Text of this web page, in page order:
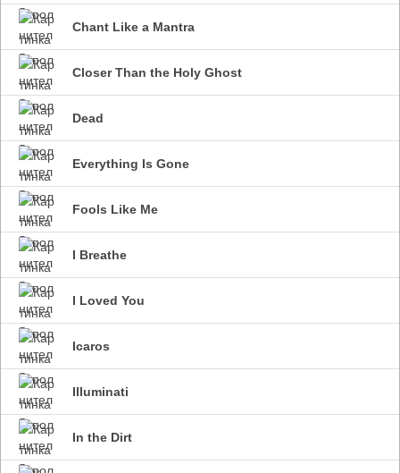
Chant Like a Mantra
Closer Than the Holy Ghost
Dead
Everything Is Gone
Fools Like Me
I Breathe
I Loved You
Icaros
Illuminati
In the Dirt